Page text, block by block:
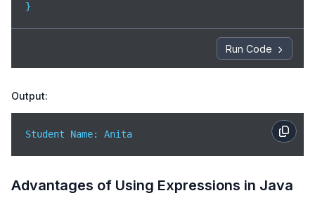
}
Run Code
Output:
Student Name: Anita
Advantages of Using Expressions in Java